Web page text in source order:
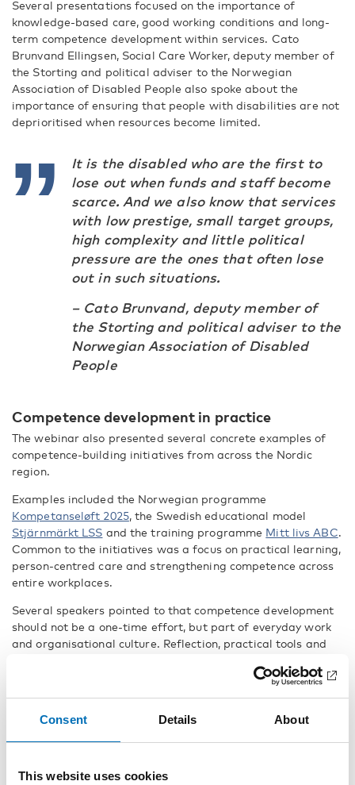
Consent Details About
This website uses cookies
Several presentations focused on the importance of
knowledge-based care, good working conditions and long-
term competence development within services. Cato
Brunvand Ellingsen, Social Care Worker, deputy member of
the Storting and political adviser to the Norwegian
Association of Disabled People also spoke about the
importance of ensuring that people with disabilities are not
deprioritised when resources become limited.
It is the disabled who are the first to
lose out when funds and staff become
scarce. And we also know that services
with low prestige, small target groups,
high complexity and little political
pressure are the ones that often lose
out in such situations.
– Cato Brunvand, deputy member of
the Storting and political adviser to the
Norwegian Association of Disabled
People
Competence development in practice
The webinar also presented several concrete examples of
competence-building initiatives from across the Nordic
region.
Examples included the Norwegian programme
Kompetanseløft 2025, the Swedish educational model
Stjärnmärkt LSS and the training programme Mitt livs ABC.
Common to the initiatives was a focus on practical learning,
person-centred care and strengthening competence across
entire workplaces.
Several speakers pointed to that competence development
should not be a one-time effort, but part of everyday work
and organisational culture. Reflection, practical tools and
important factors in creating sustainable services and
Good support requires listening and
collaboration
support and care must be based on the person’s own needs,